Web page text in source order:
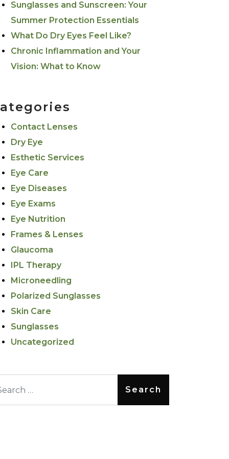
Sunglasses and Sunscreen: Your
Summer Protection Essentials
What Do Dry Eyes Feel Like?
Chronic Inflammation and Your
Vision: What to Know
Contact Lenses
Dry Eye
Esthetic Services
Eye Care
Eye Diseases
Eye Exams
Eye Nutrition
Frames & Lenses
Glaucoma
IPL Therapy
Microneedling
Polarized Sunglasses
Skin Care
Sunglasses
Uncategorized